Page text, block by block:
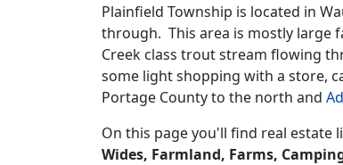
Plainfield Township is located in
through. This area is mostly large
Creek class trout stream flowing
some light shopping with a store,
Portage County to the north and
On this page you'll find real estate
Wides, Farmland, Farms,